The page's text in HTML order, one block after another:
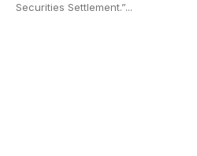
Securities Settlement.”...